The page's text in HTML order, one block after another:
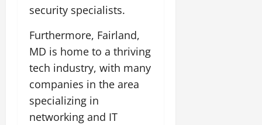
security specialists.
Furthermore, Fairland,
MD is home to a thriving
tech industry, with many
companies in the area
specializing in
networking and IT